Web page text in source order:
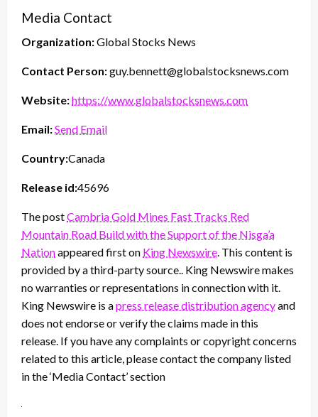
Media Contact
Organization:Global Stocks News
Contact Person:guy.bennett@globalstocksnews.com
Website:https://www.globalstocksnews.com
Email:Send Email
Country:Canada
Release id:45696
The postCambria Gold Mines Fast Tracks Red
Mountain Road Build with the Support of the Nisga’a
Nationappeared first on King Newswire. This content is
provided by a third-party source.. King Newswire makes
no warranties or representations in connection with it.
King Newswire is apress release distribution agencyand
does not endorse or verify the claims made in this
release. If you have any complaints or copyright concerns
related to this article, please contact the company listed
in the ‘Media Contact’ section